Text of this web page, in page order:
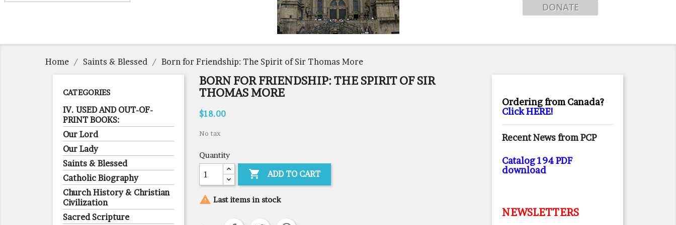
Home Saints & Blessed Born for Friendship: The Spirit of Sir Thomas More
CATEGORIES
IV. USED AND OUT-OF-
PRINT BOOKS:
Our Lord
Our Lady
Saints & Blessed
Catholic Biography
Church History & Christian
Civilization
Sacred Scripture
BORN FOR FRIENDSHIP: THE SPIRIT OF SIR
THOMAS MORE
$18.00
No tax
Quantity
 ADD TO CART
 Last items in stock
Ordering from Canada?
Click HERE!
Recent News from PCP
Catalog 194 PDF
download
NEWSLETTERS